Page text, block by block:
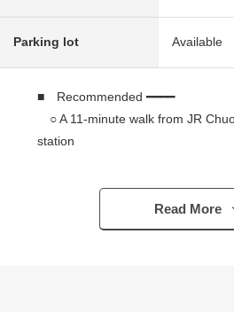
Parking lot Available
■ Recommended ━━━━
○ A 11-minute walk from JR
station
○ It is gets plenty of sunlight
Read More